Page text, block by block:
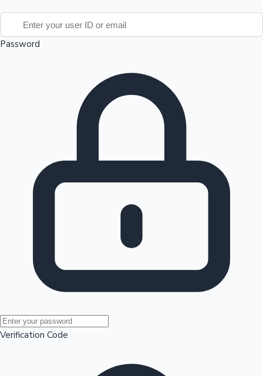
Mollywood News
100 Cr Club Movies
Password
Verification Code